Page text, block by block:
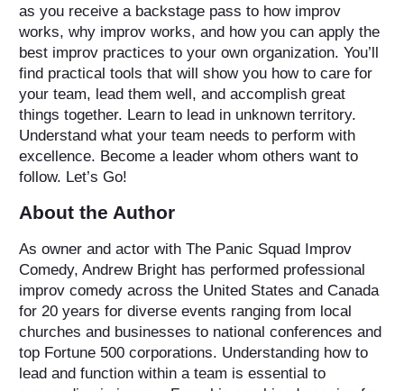
as you receive a backstage pass to how improv
works, why improv works, and how you can apply the
best improv practices to your own organization. You’ll
find practical tools that will show you how to care for
your team, lead them well, and accomplish great
things together. Learn to lead in unknown territory.
Understand what your team needs to perform with
excellence. Become a leader whom others want to
follow. Let’s Go!
About the Author
As owner and actor with The Panic Squad Improv
Comedy, Andrew Bright has performed professional
improv comedy across the United States and Canada
for 20 years for diverse events ranging from local
churches and businesses to national conferences and
top Fortune 500 corporations. Understanding how to
lead and function within a team is essential to